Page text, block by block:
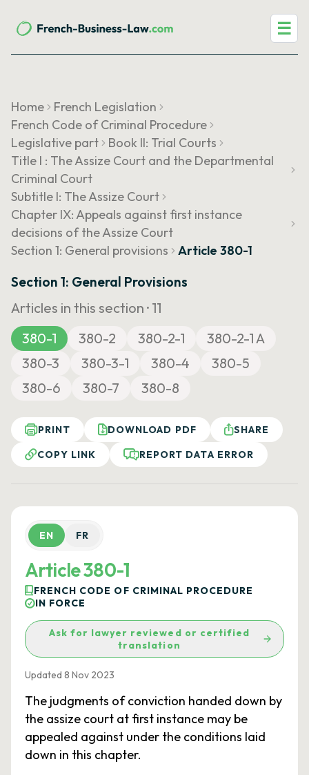
☰
Home
French Legislation
French Code of Criminal Procedure
Legislative part
Book II: Trial Courts
Title I : The Assize Court and the Departmental
Criminal Court
Subtitle I: The Assize Court
Chapter IX: Appeals against first instance
decisions of the Assize Court
Section 1: General provisions
Article 380-1
Section 1: General Provisions
Articles in this section · 11
380-1
380-2 380-2-1
380-2-1 A
380-3
380-3-1 380-4
380-5
380-6
380-7 380-8
PRINT DOWNLOAD PDF
SHARE
COPY LINK
REPORT DATA ERROR
EN FR
Article 380-1
FRENCH CODE OF CRIMINAL PROCEDURE
IN FORCE
Ask for lawyer reviewed or certified
translation
Updated 8 Nov 2023
The judgments of conviction handed down by
the assize court at first instance may be
appealed against under the conditions laid
down in this chapter.